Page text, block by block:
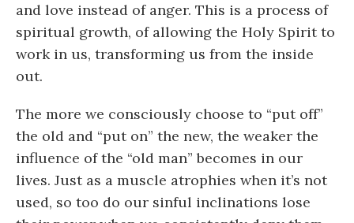
and love instead of anger. This is a process of
spiritual growth, of allowing the Holy Spirit to
work in us, transforming us from the inside
out.
The more we consciously choose to “put off”
the old and “put on” the new, the weaker the
influence of the “old man” becomes in our
lives. Just as a muscle atrophies when it’s not
used, so too do our sinful inclinations lose